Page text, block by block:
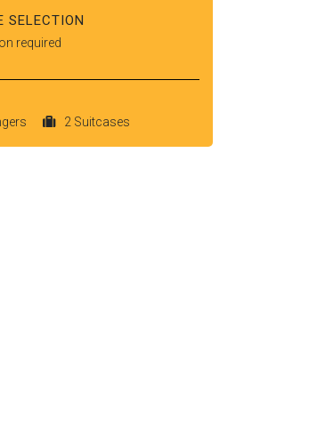
SELECTION
required
2 Suitcases